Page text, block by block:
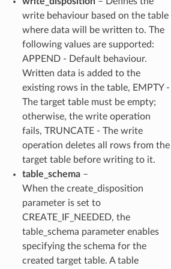
write behaviour based on the table
where data will be written to. The
following values are supported:
APPEND - Default behaviour.
Written data is added to the
existing rows in the table, EMPTY -
The target table must be empty;
otherwise, the write operation
fails, TRUNCATE - The write
operation deletes all rows from the
target table before writing to it.
table_schema–
When the create_disposition
parameter is set to
CREATE_IF_NEEDED, the
table_schema parameter enables
specifying the schema for the
created target table. A table